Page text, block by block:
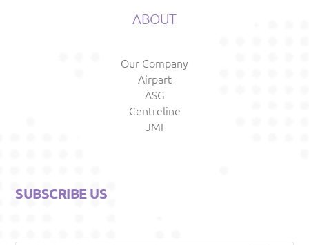
ABOUT
Our Company
Airpart
ASG
Centreline
JMI
SUBSCRIBE US